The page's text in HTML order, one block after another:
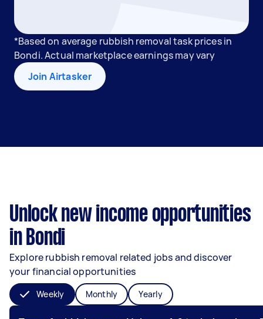
*Based on average rubbish removal task prices in
Bondi. Actual marketplace earnings may vary
Join Airtasker
Unlock new income opportunities
in Bondi
Explore rubbish removal related jobs and discover
your financial opportunities
Weekly Monthly Yearly